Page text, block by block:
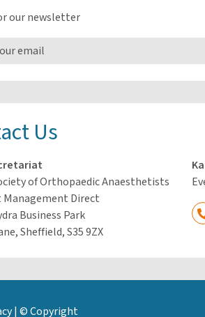
our newsletter
Us
of Orthopaedic Anaesthetists
Management Direct
Business Park
Sheffield, S35 9ZX
© Copyright